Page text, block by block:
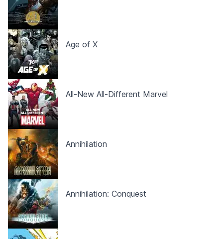
Age of X
All-New All-Different Marvel
Annihilation
Annihilation: Conquest